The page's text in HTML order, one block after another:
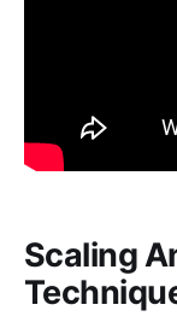
Scaling